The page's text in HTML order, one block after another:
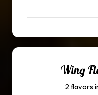
Wing
2 flavors